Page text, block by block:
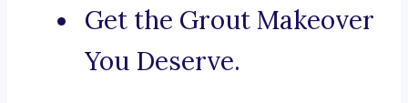
Get the Grout Makeover
You Deserve.